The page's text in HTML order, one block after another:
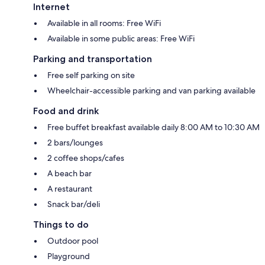
Internet
Available in all rooms: Free WiFi
Available in some public areas: Free WiFi
Parking and transportation
Free self parking on site
Wheelchair-accessible parking and van parking available
Food and drink
Free buffet breakfast available daily 8:00 AM to 10:30 AM
2 bars/lounges
2 coffee shops/cafes
A beach bar
A restaurant
Snack bar/deli
Things to do
Outdoor pool
Playground